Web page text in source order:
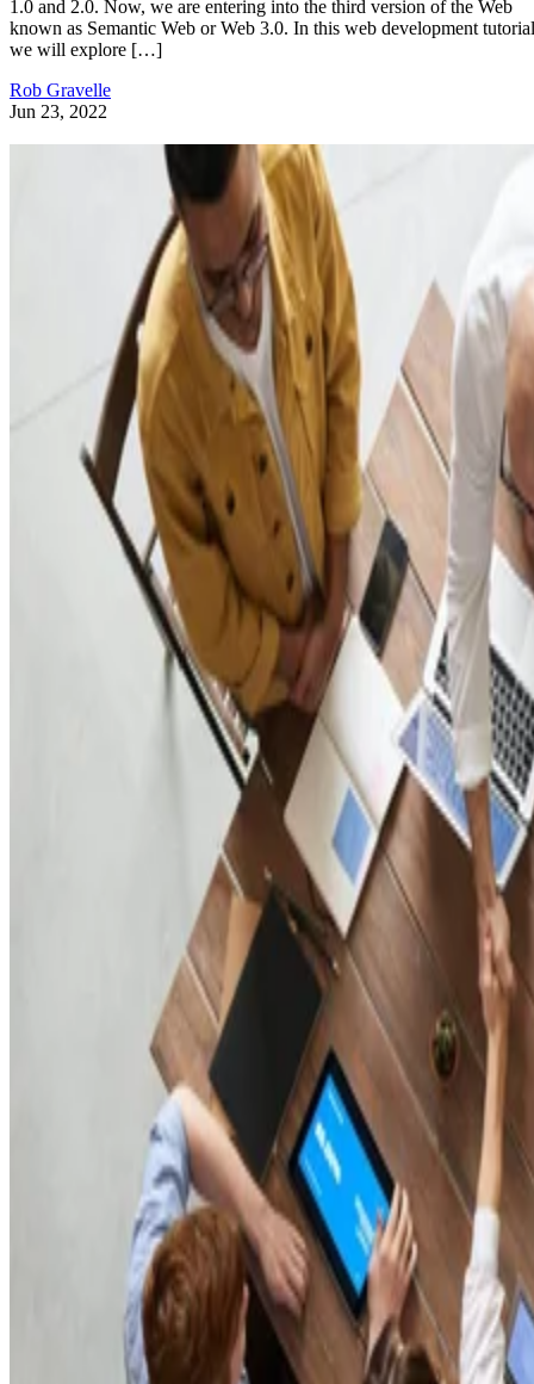
1.0 and 2.0. Now, we are entering into the third version of the Web
known as Semantic Web or Web 3.0. In this web development
we will explore […]
Rob Gravelle
Jun 23, 2022